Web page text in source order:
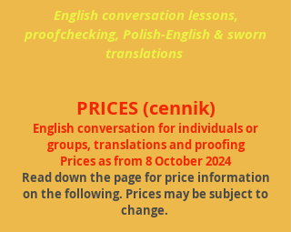
English conversation lessons,
proofchecking, Polish-English & sworn
translations
PRICES (cennik)
English conversation for individuals or
groups, translations and proofing
Prices as from 8 October 2024
Read down the page for price information
on the following. Prices may be subject to
change.